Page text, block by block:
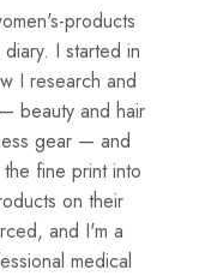
products
I started in
I research and
beauty and hair
gear — and
fine print into
on their
and I'm a
medical